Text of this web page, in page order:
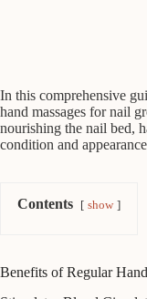
In this comprehensive
hand massages for nail
nourishing the nail bed,
condition and
Contents show
Benefits of Regular